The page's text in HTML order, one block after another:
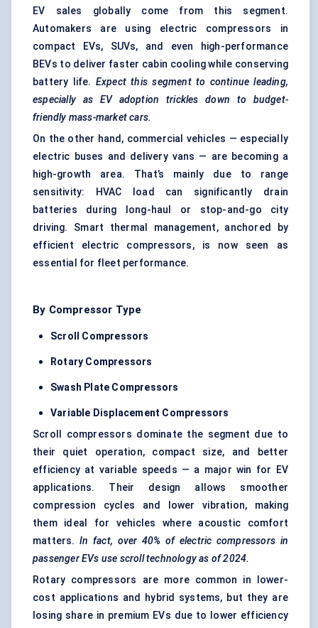
EV sales globally come from this segment.
Automakers are using electric compressors in
compact EVs, SUVs, and even high-performance
BEVs to deliver faster cabin cooling while conserving
battery life. Expect this segment to continue leading,
especially as EV adoption trickles down to budget-
friendly mass-market cars.
On the other hand, commercial vehicles — especially
electric buses and delivery vans — are becoming a
high-growth area. That’s mainly due to range
sensitivity: HVAC load can significantly drain
batteries during long-haul or stop-and-go city
driving. Smart thermal management, anchored by
efficient electric compressors, is now seen as
essential for fleet performance.
By Compressor Type
Scroll Compressors
Rotary Compressors
Swash Plate Compressors
Variable Displacement Compressors
Scroll compressors dominate the segment due to
their quiet operation, compact size, and better
efficiency at variable speeds — a major win for EV
applications. Their design allows smoother
compression cycles and lower vibration, making
them ideal for vehicles where acoustic comfort
matters.In fact, over 40% of electric compressors in
passenger EVs use scroll technology as of 2024.
Rotary compressors are more common in lower-
cost applications and hybrid systems, but they are
losing share in premium EVs due to lower efficiency